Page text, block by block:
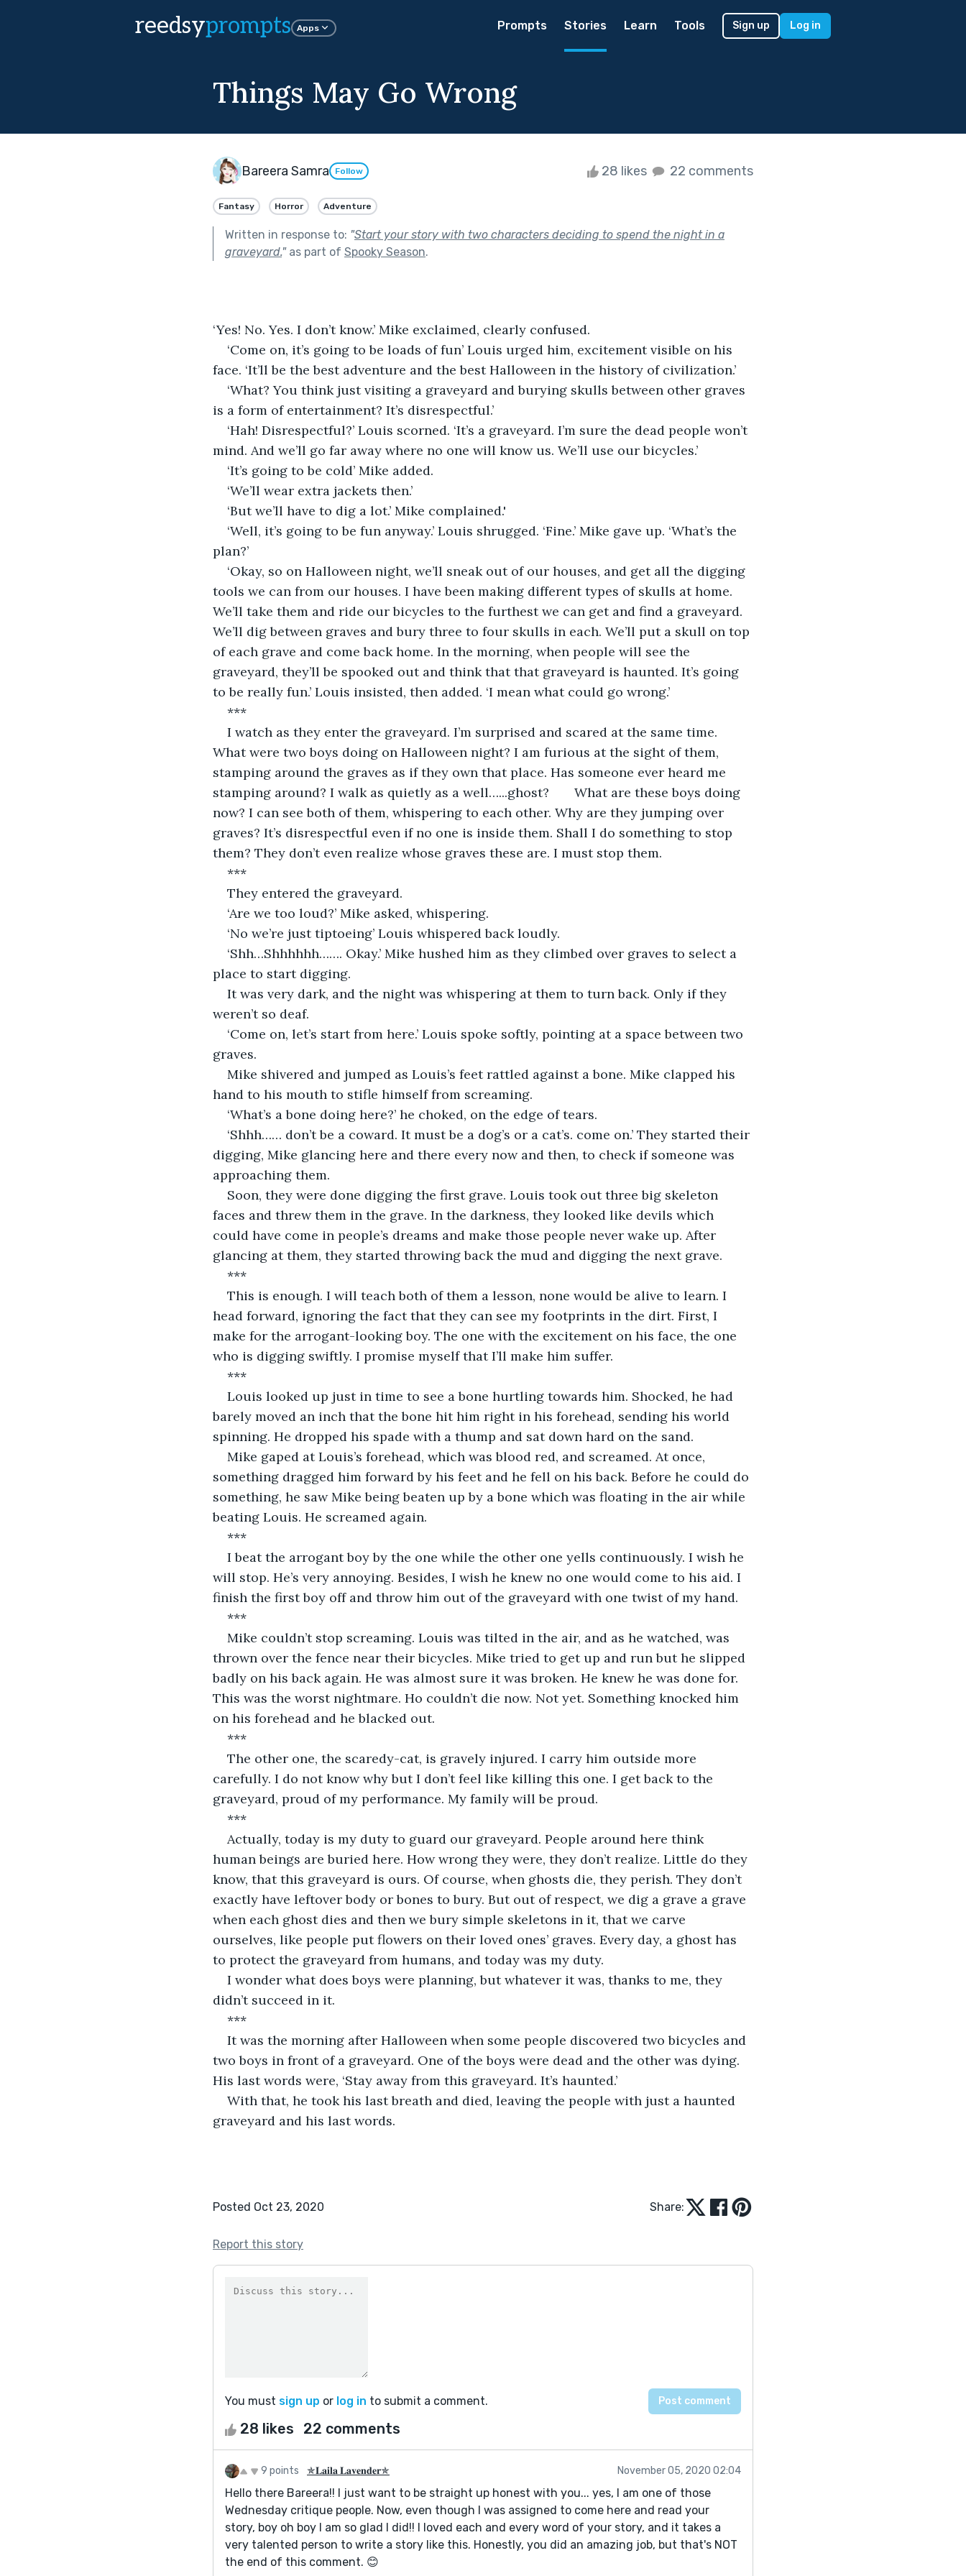
reedsyprompts Apps Prompts Stories Learn Tools Sign up Log in
Things May Go Wrong
Bareera Samra Follow 28 likes 22 comments
Fantasy Horror Adventure
Written in response to: "Start your story with two characters deciding to spend the night in a
graveyard."as part of Spooky Season.
‘Yes! No. Yes. I don’t know.’ Mike exclaimed, clearly confused.
‘Come on, it’s going to be loads of fun’ Louis urged him, excitement visible on his
face. ‘It’ll be the best adventure and the best Halloween in the history of civilization.’
‘What? You think just visiting a graveyard and burying skulls between other graves
is a form of entertainment? It’s disrespectful.’
‘Hah! Disrespectful?’ Louis scorned. ‘It’s a graveyard. I’m sure the dead people won’t
mind. And we’ll go far away where no one will know us. We’ll use our bicycles.’
‘It’s going to be cold’ Mike added.
‘We’ll wear extra jackets then.’
‘But we’ll have to dig a lot.’ Mike complained.'
‘Well, it’s going to be fun anyway.’ Louis shrugged. ‘Fine.’ Mike gave up. ‘What’s the
plan?’
‘Okay, so on Halloween night, we’ll sneak out of our houses, and get all the digging
tools we can from our houses. I have been making different types of skulls at home.
We’ll take them and ride our bicycles to the furthest we can get and find a graveyard.
We’ll dig between graves and bury three to four skulls in each. We’ll put a skull on top
of each grave and come back home. In the morning, when people will see the
graveyard, they’ll be spooked out and think that that graveyard is haunted. It’s going
to be really fun.’ Louis insisted, then added. ‘I mean what could go wrong.’
***
I watch as they enter the graveyard. I’m surprised and scared at the same time.
What were two boys doing on Halloween night? I am furious at the sight of them,
stamping around the graves as if they own that place. Has someone ever heard me
stamping around? I walk as quietly as a well…...ghost?       What are these boys doing
now? I can see both of them, whispering to each other. Why are they jumping over
graves? It’s disrespectful even if no one is inside them. Shall I do something to stop
them? They don’t even realize whose graves these are. I must stop them.
***
They entered the graveyard.
‘Are we too loud?’ Mike asked, whispering.
‘No we’re just tiptoeing’ Louis whispered back loudly.
‘Shh…Shhhhhh……. Okay.’ Mike hushed him as they climbed over graves to select a
place to start digging.
It was very dark, and the night was whispering at them to turn back. Only if they
weren’t so deaf.
‘Come on, let’s start from here.’ Louis spoke softly, pointing at a space between two
graves.
Mike shivered and jumped as Louis’s feet rattled against a bone. Mike clapped his
hand to his mouth to stifle himself from screaming.
‘What’s a bone doing here?’ he choked, on the edge of tears.
‘Shhh…… don’t be a coward. It must be a dog’s or a cat’s. come on.’ They started their
digging, Mike glancing here and there every now and then, to check if someone was
approaching them.
Soon, they were done digging the first grave. Louis took out three big skeleton
faces and threw them in the grave. In the darkness, they looked like devils which
could have come in people’s dreams and make those people never wake up. After
glancing at them, they started throwing back the mud and digging the next grave.
***
This is enough. I will teach both of them a lesson, none would be alive to learn. I
head forward, ignoring the fact that they can see my footprints in the dirt. First, I
make for the arrogant-looking boy. The one with the excitement on his face, the one
who is digging swiftly. I promise myself that I’ll make him suffer.
***
Louis looked up just in time to see a bone hurtling towards him. Shocked, he had
barely moved an inch that the bone hit him right in his forehead, sending his world
spinning. He dropped his spade with a thump and sat down hard on the sand.
Mike gaped at Louis’s forehead, which was blood red, and screamed. At once,
something dragged him forward by his feet and he fell on his back. Before he could do
something, he saw Mike being beaten up by a bone which was floating in the air while
beating Louis. He screamed again.
***
I beat the arrogant boy by the one while the other one yells continuously. I wish he
will stop. He’s very annoying. Besides, I wish he knew no one would come to his aid. I
finish the first boy off and throw him out of the graveyard with one twist of my hand.
***
Mike couldn’t stop screaming. Louis was tilted in the air, and as he watched, was
thrown over the fence near their bicycles. Mike tried to get up and run but he slipped
badly on his back again. He was almost sure it was broken. He knew he was done for.
This was the worst nightmare. Ho couldn’t die now. Not yet. Something knocked him
on his forehead and he blacked out.
***
The other one, the scaredy-cat, is gravely injured. I carry him outside more
carefully. I do not know why but I don’t feel like killing this one. I get back to the
graveyard, proud of my performance. My family will be proud.
***
Actually, today is my duty to guard our graveyard. People around here think
human beings are buried here. How wrong they were, they don’t realize. Little do they
know, that this graveyard is ours. Of course, when ghosts die, they perish. They don’t
exactly have leftover body or bones to bury. But out of respect, we dig a grave a grave
when each ghost dies and then we bury simple skeletons in it, that we carve
ourselves, like people put flowers on their loved ones’ graves. Every day, a ghost has
to protect the graveyard from humans, and today was my duty.
I wonder what does boys were planning, but whatever it was, thanks to me, they
didn’t succeed in it.
***
It was the morning after Halloween when some people discovered two bicycles and
two boys in front of a graveyard. One of the boys were dead and the other was dying.
His last words were, ‘Stay away from this graveyard. It’s haunted.’
With that, he took his last breath and died, leaving the people with just a haunted
graveyard and his last words.
Posted Oct 23, 2020 Share:
Report this story
You must sign up or log in to submit a comment.
28 likes 22 comments
9 points ✯𝐋𝐚𝐢𝐥𝐚 𝐋𝐚𝐯𝐞𝐧𝐝𝐞𝐫✯ November 05, 2020 02:04
Hello there Bareera!! I just want to be straight up honest with you... yes, I am one of those
Wednesday critique people. Now, even though I was assigned to come here and read your
story, boy oh boy I am so glad I did!! I loved each and every word of your story, and it takes a
very talented person to write a story like this. Honestly, you did an amazing job, but that's NOT
the end of this comment. 😊